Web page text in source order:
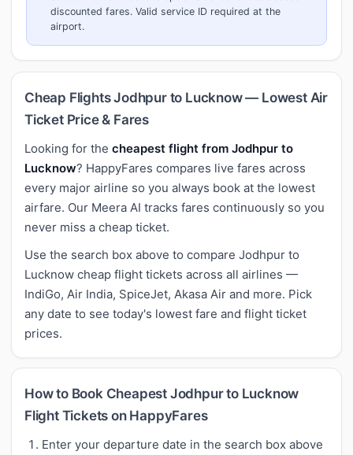
discounted fares. Valid service ID required at the
airport.
Cheap Flights Jodhpur to Lucknow — Lowest Air
Ticket Price & Fares
Looking for the cheapest flight from Jodhpur to
Lucknow? HappyFares compares live fares across
every major airline so you always book at the lowest
airfare. Our Meera AI tracks fares continuously so you
never miss a cheap ticket.
Use the search box above to compare Jodhpur to
Lucknow cheap flight tickets across all airlines —
IndiGo, Air India, SpiceJet, Akasa Air and more. Pick
any date to see today's lowest fare and flight ticket
prices.
How to Book Cheapest Jodhpur to Lucknow
Flight Tickets on HappyFares
Enter your departure date in the search box above